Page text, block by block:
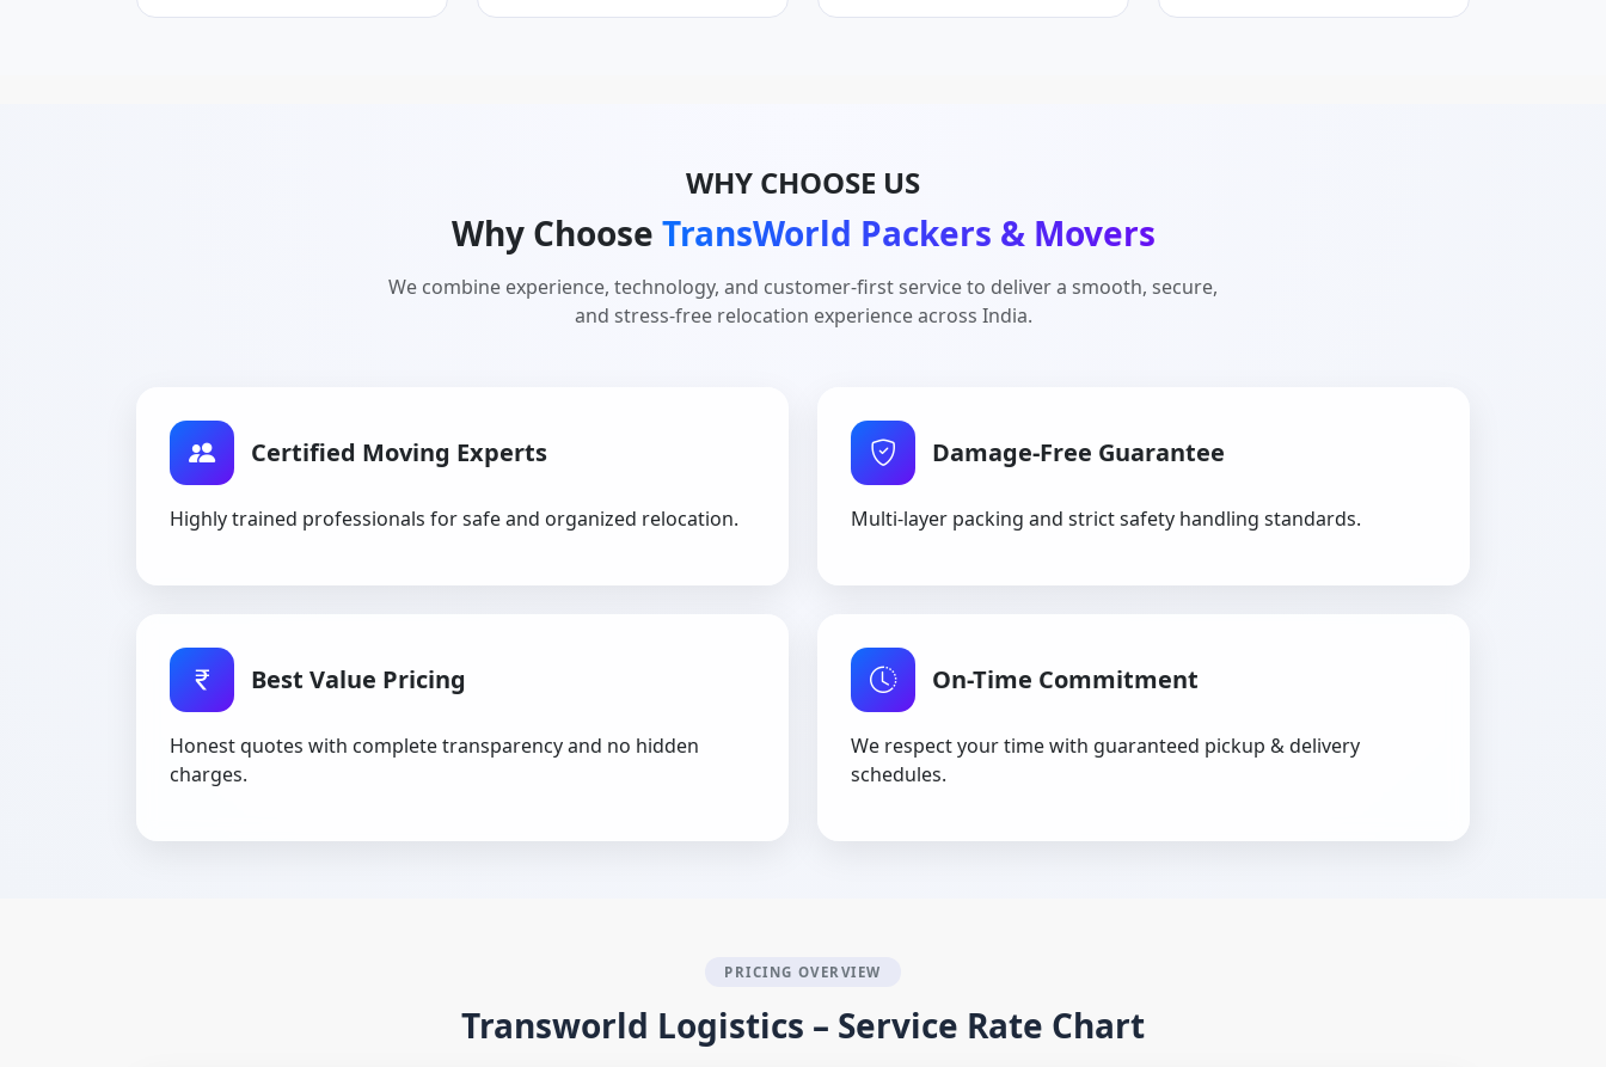
WHY CHOOSE US
Why Choose TransWorld Packers & Movers
We combine experience, technology, and customer-first service to deliver a smooth, secure,
and stress-free relocation experience across India.
Certified Moving Experts
Highly trained professionals for safe and organized relocation.
Damage-Free Guarantee
Multi-layer packing and strict safety handling standards.
Best Value Pricing
Honest quotes with complete transparency and no hidden
charges.
On-Time Commitment
We respect your time with guaranteed pickup & delivery
schedules.
PRICING OVERVIEW
Transworld Logistics – Service Rate Chart